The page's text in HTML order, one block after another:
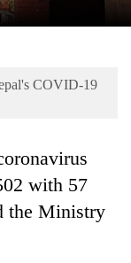
COVID-19
with 57
the Ministry